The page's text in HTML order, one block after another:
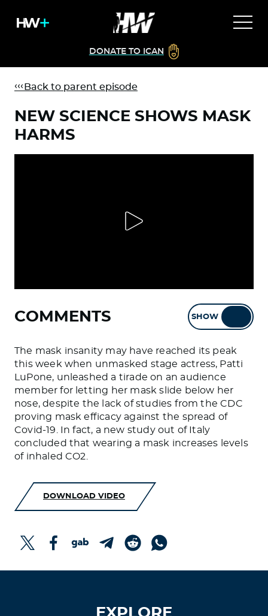
DONATE TO ICAN
Back to parent episode
NEW SCIENCE SHOWS MASK
HARMS
COMMENTS SHOW
The mask insanity may have reached its peak
this week when unmasked stage actress, Patti
LuPone, unleashed a tirade on an audience
member for letting her mask slide below her
nose, despite the lack of studies from the CDC
proving mask efficacy against the spread of
Covid-19. In fact, a new study out of Italy
concluded that wearing a mask increases levels
of inhaled CO2.
DOWNLOAD VIDEO